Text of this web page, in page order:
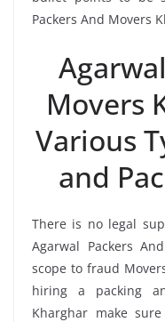
Packers And Movers
Movers
Various
and
There is no legal
Agarwal Packers
scope to fraud
hiring a packing
Kharghar make